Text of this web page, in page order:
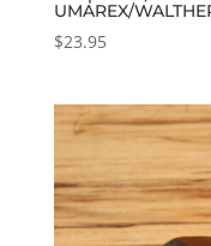
UMAREX/
$23.95